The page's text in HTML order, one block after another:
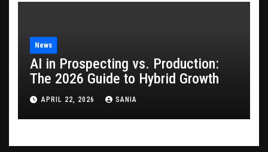
News
AI in Prospecting vs. Production:
The 2026 Guide to Hybrid Growth
APRIL 22, 2026 SANIA